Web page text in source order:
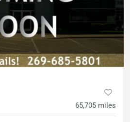
65,705 miles